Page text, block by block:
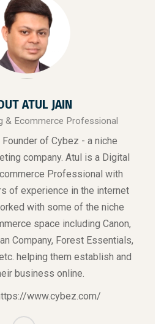
ATUL JAIN
& Ecommerce Professional
of Cybez - a niche
company. Atul is a Digital
Professional with
of experience in the internet
with some of the niche
space including Canon,
Company, Forest Essentials,
helping them establish and
business online.
www.cybez.com/